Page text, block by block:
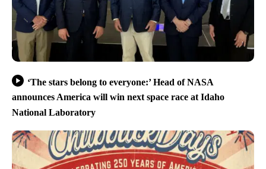
‘The stars belong to everyone:’ Head of NASA
announces America will win next space race at Idaho
National Laboratory